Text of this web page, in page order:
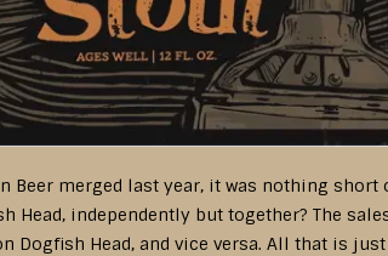
Beer merged last year, it was nothing
Head, independently but together? The
Dogfish Head, and vice versa. All that is